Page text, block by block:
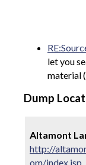
let you
material
Dump
Altamont
http://
om/index.jsp